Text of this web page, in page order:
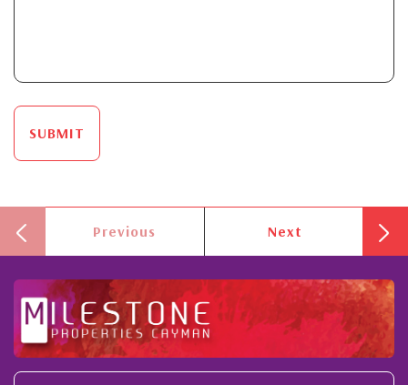
SUBMIT
Previous Next